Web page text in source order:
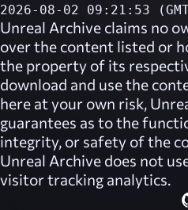
2026-08-02 09:21:53
Unreal Archive claims no
over the content listed or
the property of its
download and use the
here at your own risk,
guarantees as to the
integrity, or safety of the
Unreal Archive does not
visitor tracking analytics.